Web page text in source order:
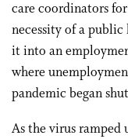
care coordinators
necessity of a public
it into an
where
pandemic began
As the virus ramped